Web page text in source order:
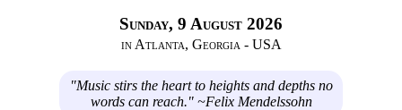
Sunday, 9 August 2026
in Atlanta, Georgia - USA
"Music stirs the heart to heights and depths no
words can reach." ~Felix Mendelssohn